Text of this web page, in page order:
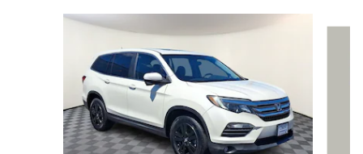
Slide 1 of 6